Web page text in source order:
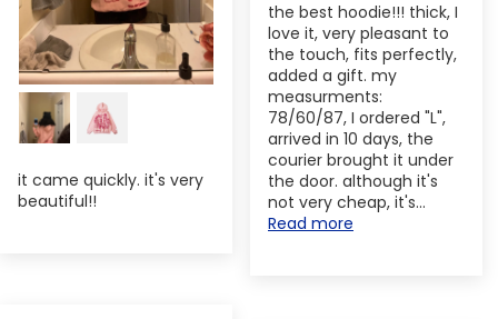
the best hoodie!!! thick, I
love it, very pleasant to
the touch, fits perfectly,
added a gift. my
measurments:
78/60/87, I ordered "L",
arrived in 10 days, the
courier brought it under
the door. although it's
not very cheap, it's...
Read more
it came quickly. it's very
beautiful!!